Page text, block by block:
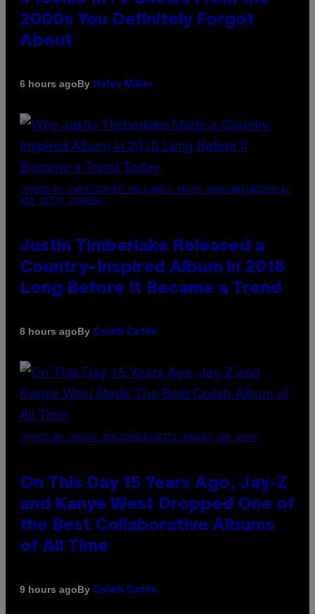
2000s You Definitely Forgot
About
6 hours agoBy Haley Miller
(PHOTO BY CHRISTOPHER POLK/NBCU PHOTO BANK/NBCUNIVERSAL
VIA GETTY IMAGES)
Justin Timberlake Released a
Country-Inspired Album in 2018
Long Before It Became a Trend
8 hours agoBy Caleb Catlin
(PHOTO BY DANIEL BOCZARSKI/GETTY IMAGES FOR VEVO)
On This Day 15 Years Ago, Jay-Z
and Kanye West Dropped One of
the Best Collaborative Albums
of All Time
9 hours agoBy Caleb Catlin